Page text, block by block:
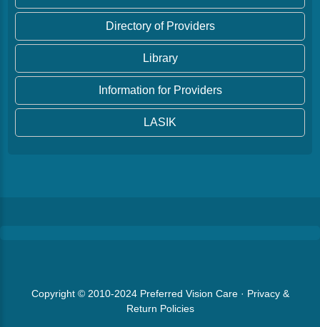
Directory of Providers
Library
Information for Providers
LASIK
Copyright © 2010-2024 Preferred Vision Care· Privacy &
Return Policies